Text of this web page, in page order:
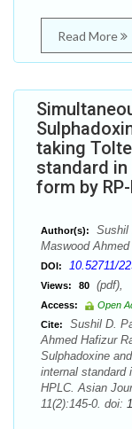
Read More
taking
standard
form by RP-
Author(s):
Sushil
Maswood
DOI: 10.52711/
Views: 80
Access:
Open
Cite:
Sushil D.
Ahmed Hafizur
Sulphadoxine
internal standard
HPLC. Asian
11(2):145-0. doi: